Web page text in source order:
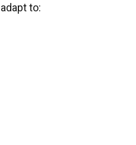
to: